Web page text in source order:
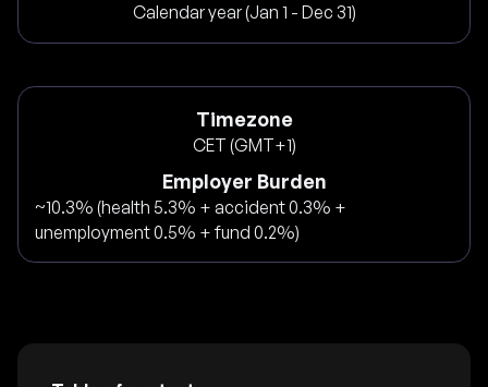
Calendar year (Jan 1 - Dec 31)
Timezone
CET (GMT+1)
Employer Burden
~10.3% (health 5.3% + accident 0.3% +
unemployment 0.5% + fund 0.2%)